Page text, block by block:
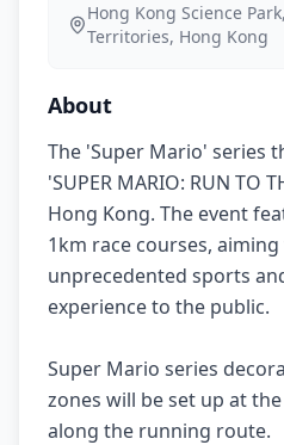
Hong Kong Science
Territories, Hong Kong
About
The 'Super Mario' series
'SUPER MARIO: RUN TO
Hong Kong. The event
1km race courses,
unprecedented sports
experience to the public.
Super Mario series
zones will be set up at
along the running route.